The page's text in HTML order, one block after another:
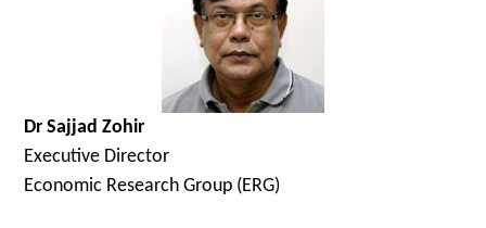
Dr Sajjad Zohir
Executive Director
Economic Research Group (ERG)